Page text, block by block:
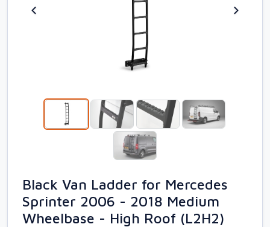
Black Van Ladder for Mercedes
Sprinter 2006 - 2018 Medium
Wheelbase - High Roof (L2H2)